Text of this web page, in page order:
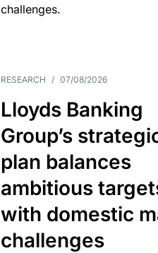
challenges.
RESEARCH / 07/08/2026
Lloyds Banking
Group’s
plan balances
ambitious
with domestic
challenges